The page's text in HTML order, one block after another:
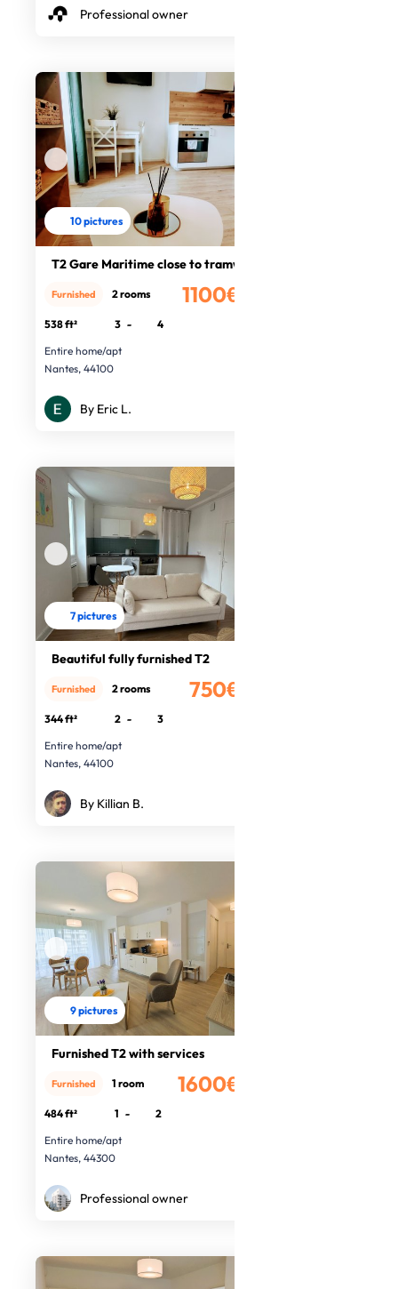
Professional owner
10 pictures
T2 Gare Maritime close to tramway
1100€
Furnished 2 rooms
538 ft² 3 -
4
Entire home/apt
Nantes, 44100
By Eric L.
7 pictures
Beautiful fully furnished T2
750€
Furnished 2 rooms
344 ft² 2 -
3
Entire home/apt
Nantes, 44100
By Killian B.
9 pictures
Furnished T2 with services
1600€
Furnished 1 room
484 ft² 1 -
2
Entire home/apt
Nantes, 44300
Professional owner